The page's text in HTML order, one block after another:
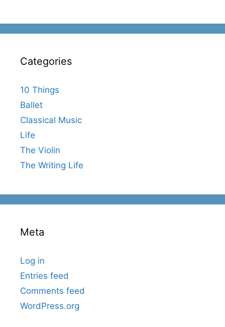
Categories
10 Things
Ballet
Classical Music
Life
The Violin
The Writing Life
Meta
Log in
Entries feed
Comments feed
WordPress.org